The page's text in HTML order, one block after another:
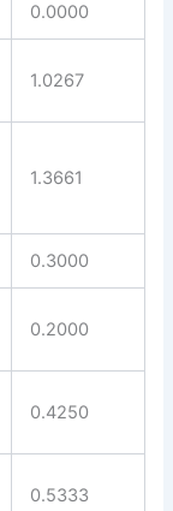
0.0000
1.0267
1.3661
0.3000
0.2000
0.4250
0.5333